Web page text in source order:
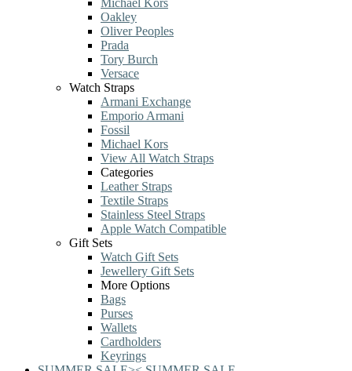
Michael Kors
Oakley
Oliver Peoples
Prada
Tory Burch
Versace
Watch Straps
Armani Exchange
Emporio Armani
Fossil
Michael Kors
View All Watch Straps
Categories
Leather Straps
Textile Straps
Stainless Steel Straps
Apple Watch Compatible
Gift Sets
Watch Gift Sets
Jewellery Gift Sets
More Options
Bags
Purses
Wallets
Cardholders
Keyrings